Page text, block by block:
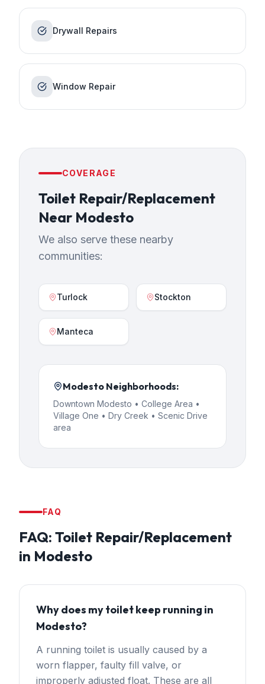
Drywall Repairs
Window Repair
COVERAGE
Toilet Repair/Replacement
Near Modesto
We also serve these nearby
communities:
Turlock Stockton
Manteca
Modesto Neighborhoods:
Downtown Modesto • College Area •
Village One • Dry Creek • Scenic Drive
area
FAQ
FAQ: Toilet Repair/Replacement
in Modesto
Why does my toilet keep running in
Modesto?
A running toilet is usually caused by a
worn flapper, faulty fill valve, or
improperly adjusted float. These are all